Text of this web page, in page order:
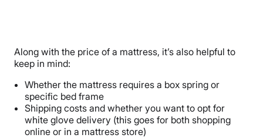
Along with the price of a mattress, it’s also helpful to
keep in mind:
Whether the mattress requires a box spring or
specific bed frame
Shipping costs and whether you want to opt for
white glove delivery (this goes for both shopping
online or in a mattress store)